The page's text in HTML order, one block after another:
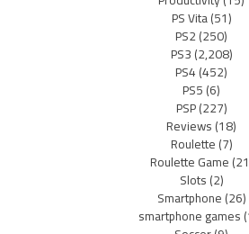
PS Vita(51)
PS2(250)
PS3(2,208)
PS4(452)
PS5(6)
PSP(227)
Reviews(18)
Roulette(7)
Roulette Game
Slots(2)
Smartphone(26)
smartphone games